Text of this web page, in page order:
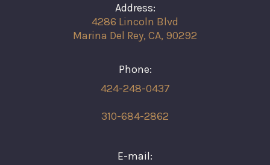
Address:
4286 Lincoln Blvd
Marina Del Rey, CA, 90292
Phone:
424-248-0437
310-684-2862
E-mail: